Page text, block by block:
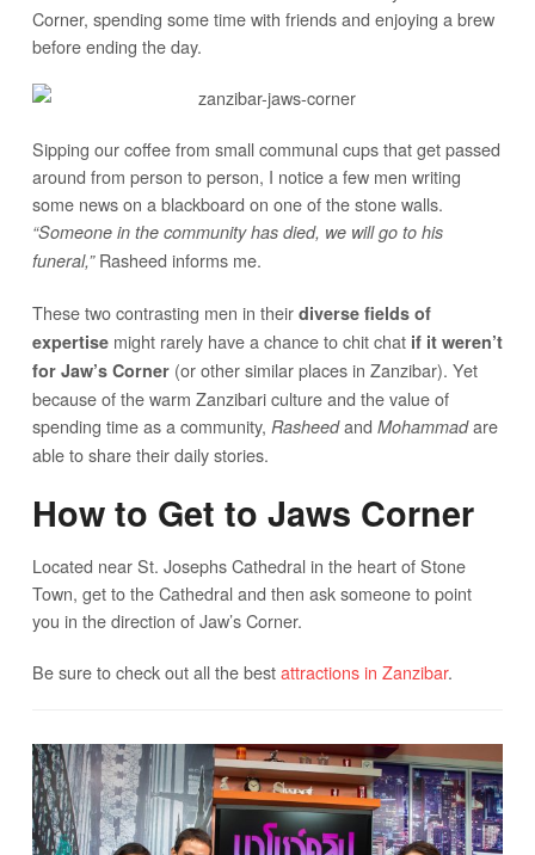
Corner, spending some time with friends and enjoying a brew
before ending the day.
Sipping our coffee from small communal cups that get passed
around from person to person, I notice a few men writing
some news on a blackboard on one of the stone walls.
“Someone in the community has died, we will go to his
funeral,”Rasheed informs me.
These two contrasting men in their diverse fields of
expertisemight rarely have a chance to chit chat if it weren’t
for Jaw’s Corner(or other similar places in Zanzibar). Yet
because of the warm Zanzibari culture and the value of
spending time as a community, Rasheedand Mohammadare
able to share their daily stories.
How to Get to Jaws Corner
Located near St. Josephs Cathedral in the heart of Stone
Town, get to the Cathedral and then ask someone to point
you in the direction of Jaw’s Corner.
Be sure to check out all the bestattractions in Zanzibar.